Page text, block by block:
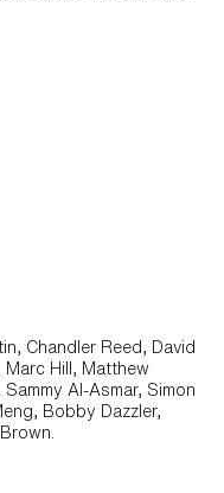
Chandler Reed, David
Marc Hill, Matthew
Al-Asmar, Simon
Bobby Dazzler,